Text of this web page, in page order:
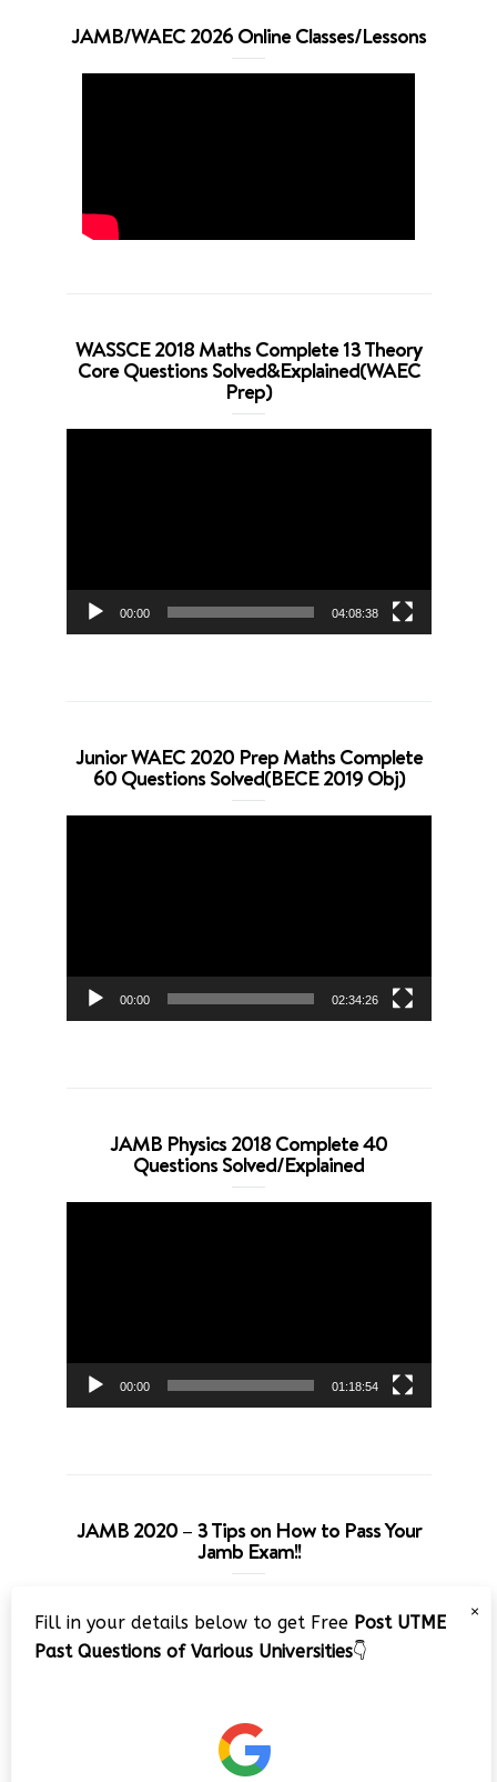
JAMB/WAEC 2026 Online Classes/Lessons
WASSCE 2018 Maths Complete 13 Theory
Core Questions Solved&Explained(WAEC
Prep)
00:00 04:08:38
Junior WAEC 2020 Prep Maths Complete
60 Questions Solved(BECE 2019 Obj)
00:00 02:34:26
JAMB Physics 2018 Complete 40
Questions Solved/Explained
00:00 01:18:54
JAMB 2020 – 3 Tips on How to Pass Your
Jamb Exam!!
Player
×
Fill in your details below to get Free Post UTME
Past Questions of Various Universities👇